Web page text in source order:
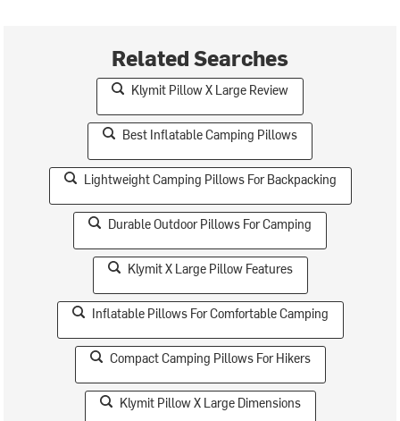
Related Searches
Klymit Pillow X Large Review
Best Inflatable Camping Pillows
Lightweight Camping Pillows For Backpacking
Durable Outdoor Pillows For Camping
Klymit X Large Pillow Features
Inflatable Pillows For Comfortable Camping
Compact Camping Pillows For Hikers
Klymit Pillow X Large Dimensions